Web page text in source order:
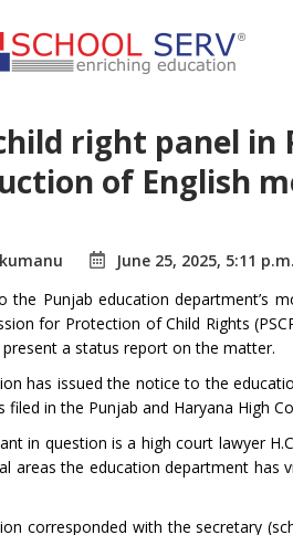
right panel in
of English
June 25, 2025, 5:11 p.m.
the Punjab education department’s
for Protection of Child Rights
a status report on the matter.
has issued the notice to the
filed in the Punjab and Haryana High
in question is a high court lawyer
areas the education department
corresponded with the secretary